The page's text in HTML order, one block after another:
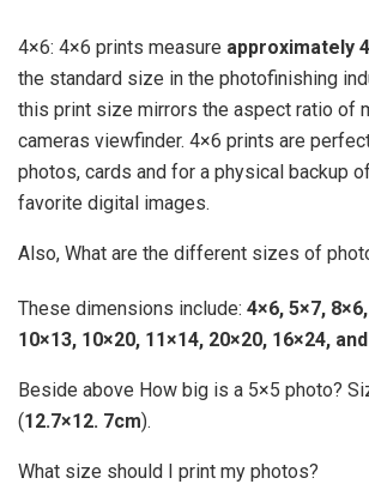
4×6: 4×6 prints measure approximately
the standard size in the photofinishing
this print size mirrors the aspect ratio of
cameras viewfinder. 4×6 prints are
photos, cards and for a physical backup
favorite digital images.
Also, What are the different sizes of
These dimensions include: 4×6, 5×7,
10×13, 10×20, 11×14, 20×20, 16×24,
Beside above How big is a 5×5 photo?
(12.7×12. 7cm).
What size should I print my photos?